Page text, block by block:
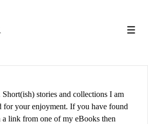
stories and collections I am
for your enjoyment. If you have found
link from one of my eBooks then